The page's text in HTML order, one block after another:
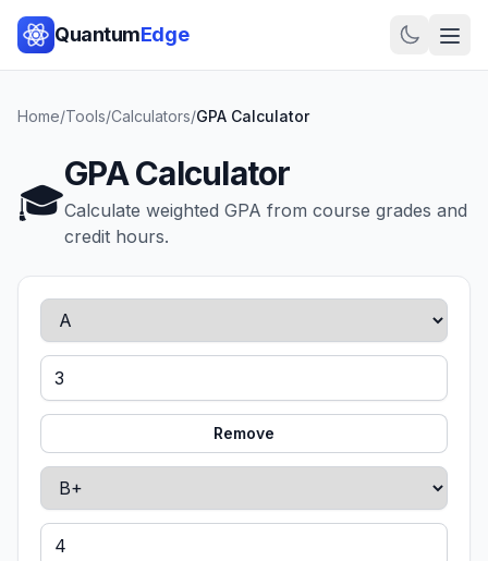
QuantumEdge
Home/Tools/Calculators/GPA Calculator
🎓
GPA Calculator
Calculate weighted GPA from course grades and
credit hours.
Remove